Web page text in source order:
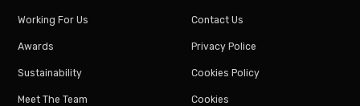
Working For Us
Awards
Sustainability
Meet The Team
Contact Us
Privacy Police
Cookies Policy
Cookies